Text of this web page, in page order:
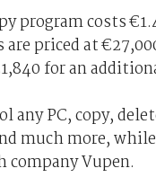
program costs
priced at
for an
any PC, copy,
much more,
company Vupen.